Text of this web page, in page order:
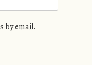
by email.